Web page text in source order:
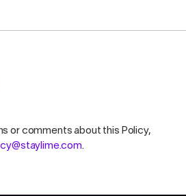
or comments about this Policy,
.